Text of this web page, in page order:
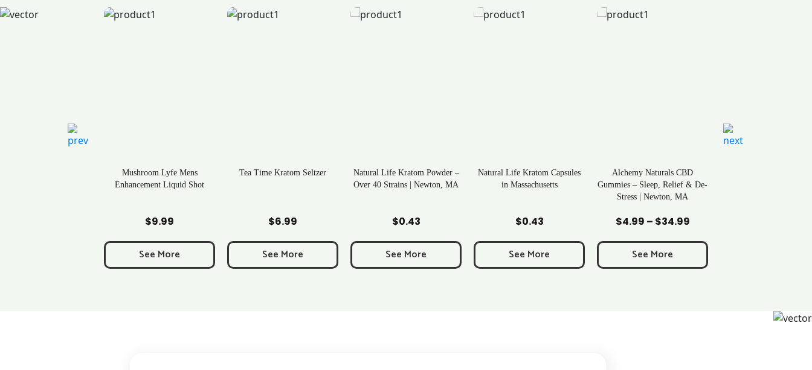
Mushroom Lyfe Mens
Enhancement Liquid Shot
$9.99
See More
Tea Time Kratom Seltzer
$6.99
See More
Natural Life Kratom Powder –
Over 40 Strains | Newton, MA
$0.43
See More
Natural Life Kratom Capsules
in Massachusetts
$0.43
See More
Add to Cart
Alchemy Naturals CBD
Gummies – Sleep, Relief & De-
Stress | Newton, MA
$4.99 – $34.99
$4.99
through
See More